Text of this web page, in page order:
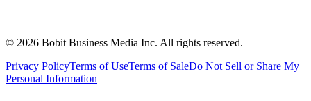
© 2026 Bobit Business Media Inc. All rights reserved.
Privacy PolicyTerms of UseTerms of SaleDo Not Sell or Share My
Personal Information